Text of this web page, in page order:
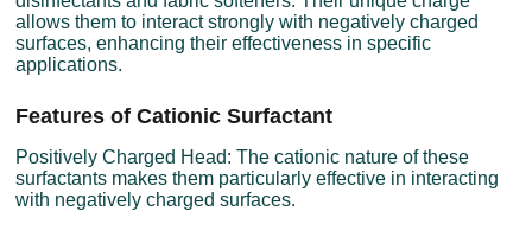
allows them to interact strongly with negatively charged
surfaces, enhancing their effectiveness in specific
applications.
Features of Cationic Surfactant
Positively Charged Head: The cationic nature of these
surfactants makes them particularly effective in interacting
with negatively charged surfaces.